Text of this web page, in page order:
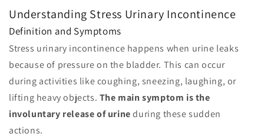
Understanding Stress Urinary Incontinence
Definition and Symptoms
Stress urinary incontinence happens when urine leaks
because of pressure on the bladder. This can occur
during activities like coughing, sneezing, laughing, or
lifting heavy objects. The main symptom is the
involuntary release of urineduring these sudden
actions.